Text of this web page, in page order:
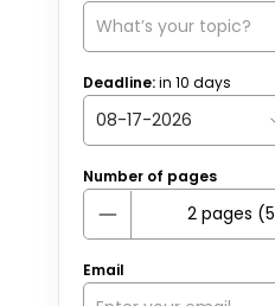
Deadline:in 10 days
Number of pages
Email